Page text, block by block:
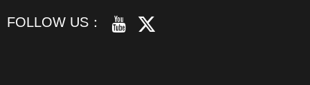
FOLLOW US：